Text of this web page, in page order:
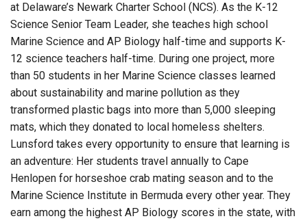
at Delaware’s Newark Charter School (NCS). As the K-12
Science Senior Team Leader, she teaches high school
Marine Science and AP Biology half-time and supports K-
12 science teachers half-time. During one project, more
than 50 students in her Marine Science classes learned
about sustainability and marine pollution as they
transformed plastic bags into more than 5,000 sleeping
mats, which they donated to local homeless shelters.
Lunsford takes every opportunity to ensure that learning is
an adventure: Her students travel annually to Cape
Henlopen for horseshoe crab mating season and to the
Marine Science Institute in Bermuda every other year. They
earn among the highest AP Biology scores in the state, with